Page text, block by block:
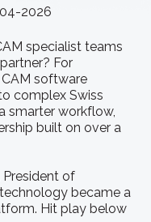
04-2026
specialist teams
For
software
complex Swiss
smarter workflow,
built on over a
, President of
became a
Hit play below